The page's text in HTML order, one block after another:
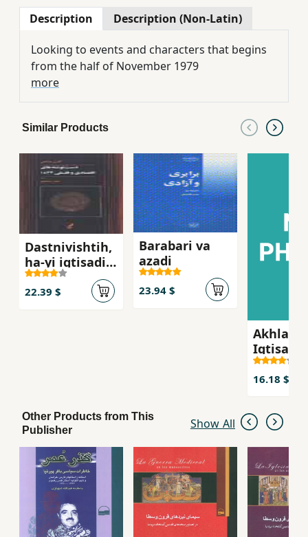
Description Description (Non-Latin)
Looking to events and characters that begins
from the half of November 1979
more
Similar Products
Dastnivishtih,
ha-yi iqtisadi
va falsafi-yi
1844
22.39 $
Barabari va
azadi
23.94 $
Akhlaq
Iqtisad
16.18 $
Other Products from This
Publisher
Show All